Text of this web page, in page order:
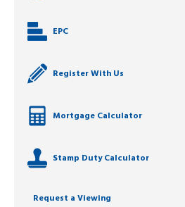
EPC
Register With Us
Mortgage Calculator
Stamp Duty Calculator
Request a Viewing